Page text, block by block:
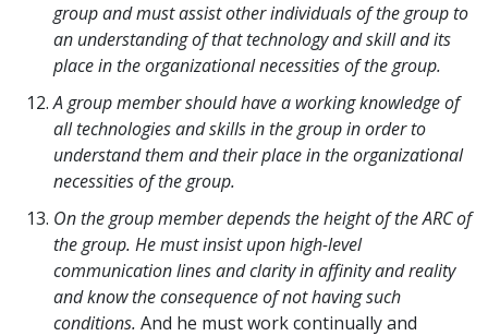
group and must assist other individuals of the group to
an understanding of that technology and skill and its
place in the organizational necessities of the group.
A group member should have a working knowledge of
all technologies and skills in the group in order to
understand them and their place in the organizational
necessities of the group.
On the group member depends the height of the ARC of
the group. He must insist upon high-level
communication lines and clarity in affinity and reality
and know the consequence of not having such
conditions. And he must work continually and